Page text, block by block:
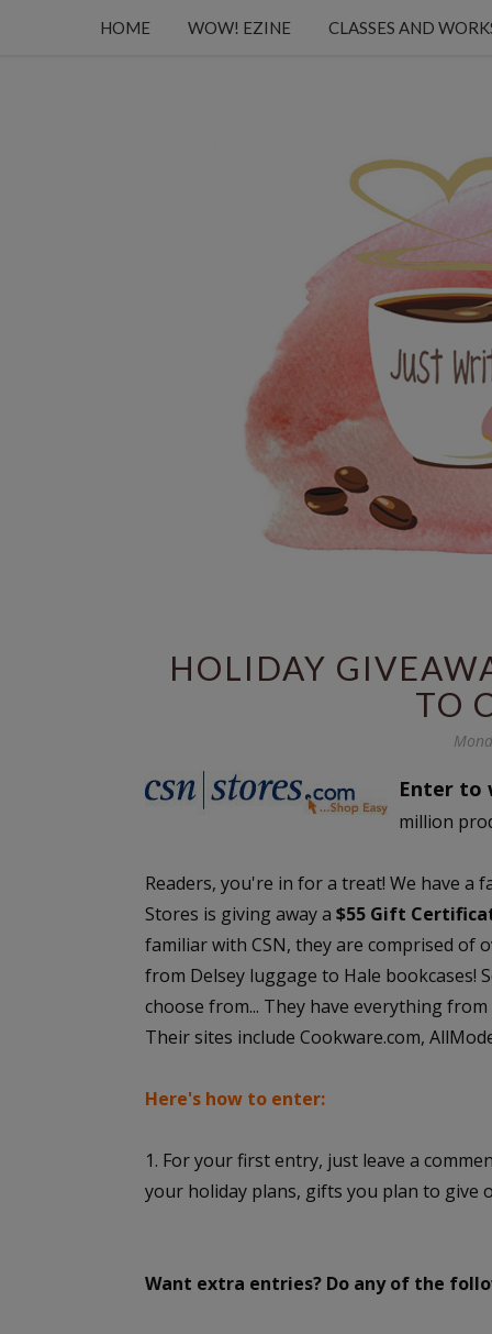
HOME WOW! EZINE CLASSES AND
HOLIDAY
TO
Enter to
million
Readers, you're in for a treat! We have a
Stores is giving away a $55 Gift
familiar with CSN, they are comprised of
from Delsey luggage to Hale bookcases!
choose from... They have everything
Their sites include Cookware.com,
Here's how to enter:
1. For your first entry, just leave a
your holiday plans, gifts you plan to give
Want extra entries? Do any of the